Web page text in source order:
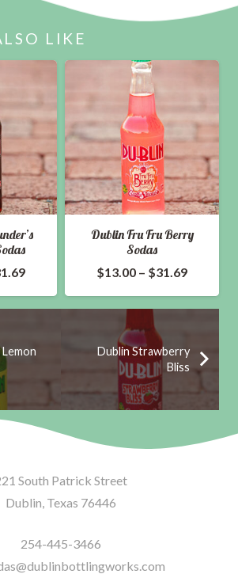
LIKE
Price
range:
$31.69
Dublin Fru Fru Berry
Sodas
$13.00 – $31.69Price
range:
$31.69
Dublin Strawberry
Bliss
South Patrick Street
Dublin, Texas 76446
254-445-3466